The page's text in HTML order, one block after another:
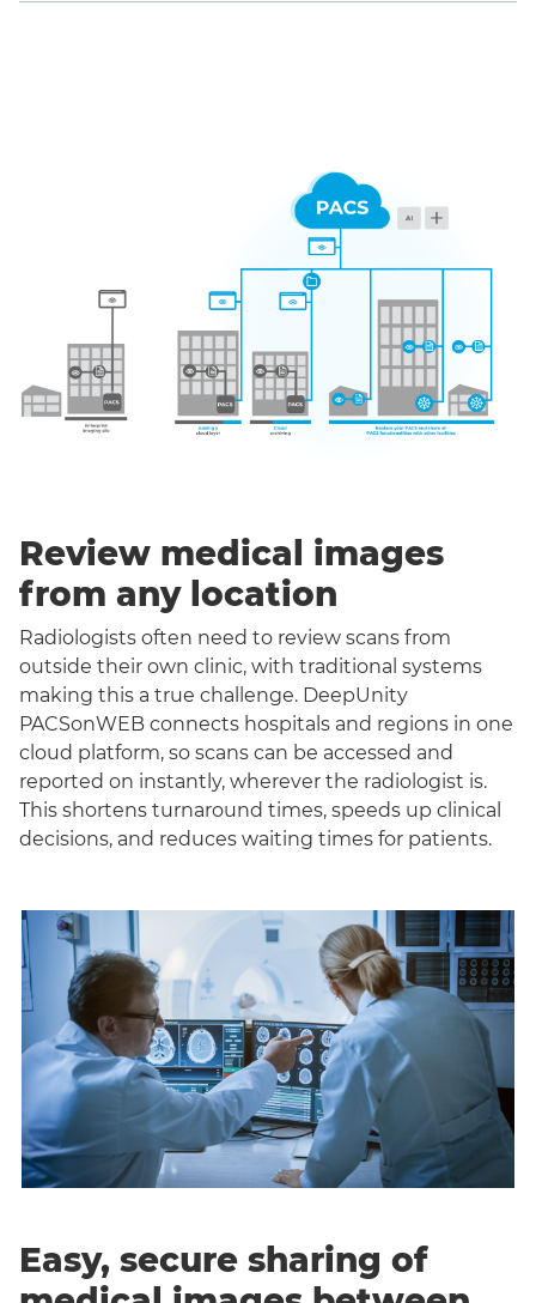
Review medical images
from any location
Radiologists often need to review scans from
outside their own clinic, with traditional systems
making this a true challenge. DeepUnity
PACSonWEB connects hospitals and regions in one
cloud platform, so scans can be accessed and
reported on instantly, wherever the radiologist is.
This shortens turnaround times, speeds up clinical
decisions, and reduces waiting times for patients.
Easy, secure sharing of